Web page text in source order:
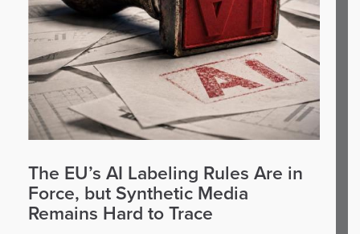
The EU’s AI Labeling Rules Are in
Force, but Synthetic Media
Remains Hard to Trace